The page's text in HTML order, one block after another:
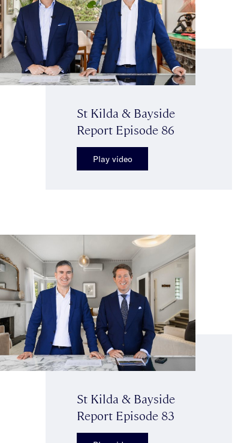
St Kilda & Bayside
Report Episode 86
Play video
St Kilda & Bayside
Report Episode 83